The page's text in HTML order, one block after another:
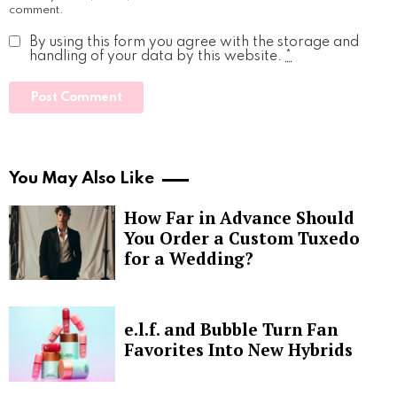
comment.
By using this form you agree with the storage and
handling of your data by this website. *
You May Also Like
How Far in Advance Should
You Order a Custom Tuxedo
for a Wedding?
e.l.f. and Bubble Turn Fan
Favorites Into New Hybrids